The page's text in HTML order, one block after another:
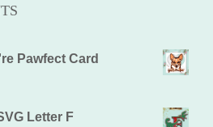
Pawfect Card
Letter F